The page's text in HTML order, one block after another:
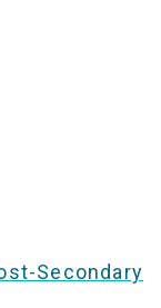
Secondary